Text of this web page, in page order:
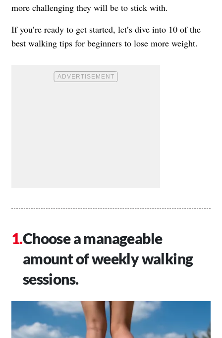
more challenging they will be to stick with.
If you’re ready to get started, let’s dive into 10 of the
best walking tips for beginners to lose more weight.
Choose a manageable
amount of weekly walking
sessions.